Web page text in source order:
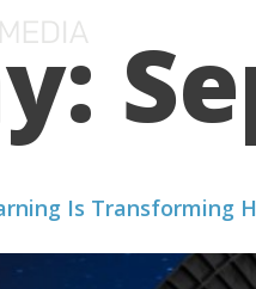
Is Transforming